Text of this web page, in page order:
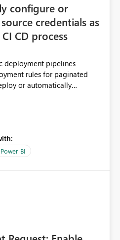
configure or
credentials as
CD process
deployment pipelines
rules for paginated
or automatically
credentials) during
to automatically
Power BI